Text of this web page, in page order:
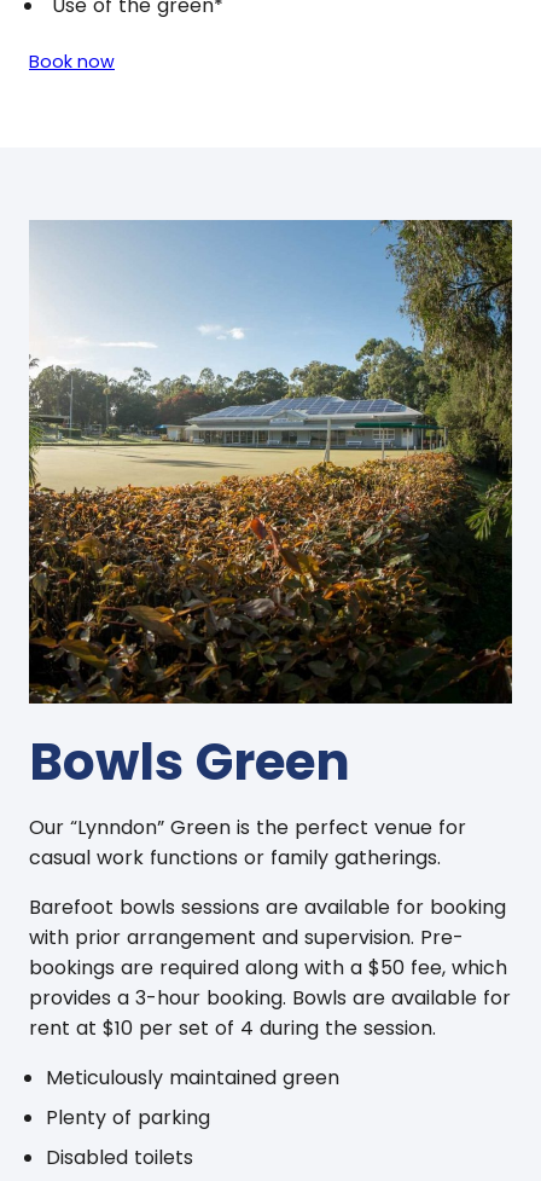
Book now
Bowls Green
Our “Lynndon” Green is the perfect venue for
casual work functions or family gatherings.
Barefoot bowls sessions are available for booking
with prior arrangement and supervision. Pre-
bookings are required along with a $50 fee, which
provides a 3-hour booking. Bowls are available for
rent at $10 per set of 4 during the session.
Meticulously maintained green
Plenty of parking
Disabled toilets